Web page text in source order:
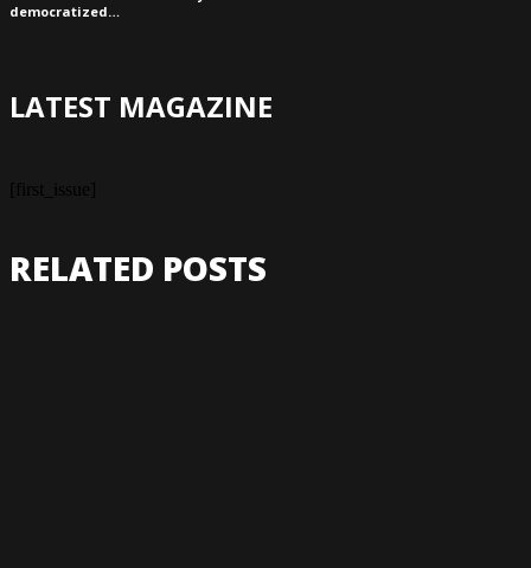
democratized…
LATEST MAGAZINE
RELATED POSTS